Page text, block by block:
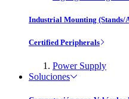
Industrial Mounting (Stands/
Certified Peripherals
Power Supply
Soluciones